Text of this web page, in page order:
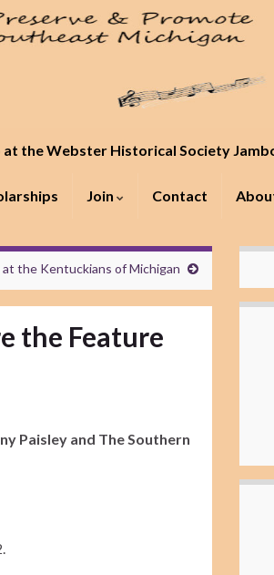
the Webster Historical Society
Join Contact
at the Kentuckians of Michigan
the Feature
Paisley and The Southern